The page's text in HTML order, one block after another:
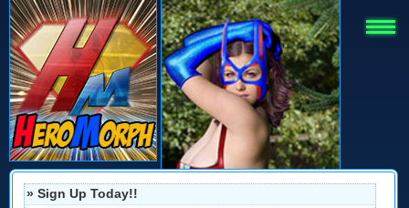
» Sign Up Today!!